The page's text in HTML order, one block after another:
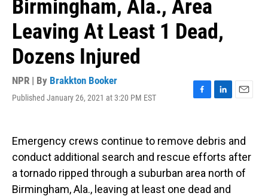
Birmingham, Ala., Area
Leaving At Least 1 Dead,
Dozens Injured
NPR | By Brakkton Booker
Published January 26, 2021 at 3:20 PM EST
F
b
o
k
L
k
e
d
n
E
l
Emergency crews continue to remove debris and
conduct additional search and rescue efforts after
a tornado ripped through a suburban area north of
Birmingham, Ala., leaving at least one dead and